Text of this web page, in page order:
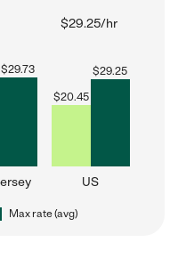
$29.25/hr
$29.73
$20.45
$29.25
US
Max rate (avg)